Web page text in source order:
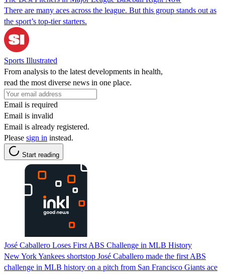
There are many aces across the league. But this group stands out as
the sport’s top-tier starters.
Sports Illustrated
From analysis to the latest developments in health,
read the most diverse news in one place.
Email is required
Email is invalid
Email is already registered.
Please sign in instead.
Start reading
José Caballero Loses First ABS Challenge in MLB History
New York Yankees shortstop José Caballero made the first ABS
challenge in MLB history on a pitch from San Francisco Giants ace